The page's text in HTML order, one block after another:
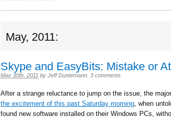
May, 2011:
Skype and EasyBits: Mistake or
May 30th, 2011 by Jeff Duntemann 3 comments
After a strange reluctance to jump on the issue, the
the excitement of this past Saturday morning, when
found new software installed on their Windows PCs,